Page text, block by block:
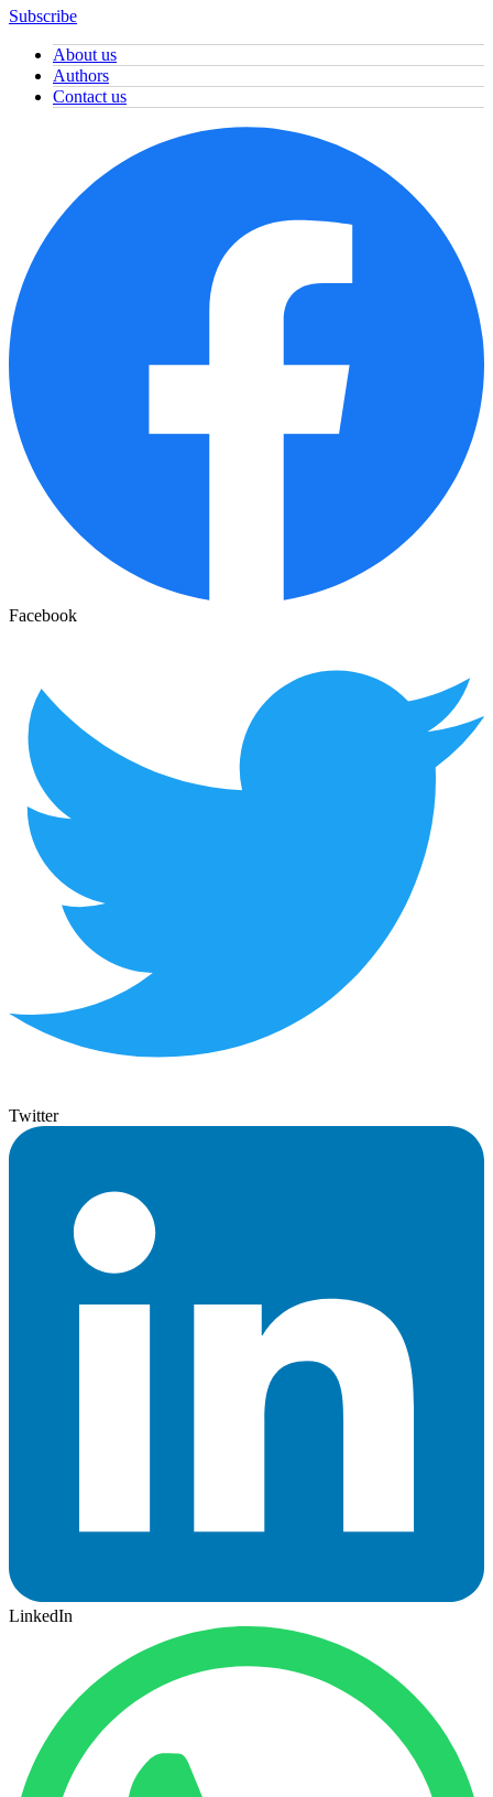
Subscribe
About us
Authors
Contact us
Facebook
Twitter
LinkedIn